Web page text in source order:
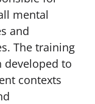
mental
and
The training
developed to
contexts